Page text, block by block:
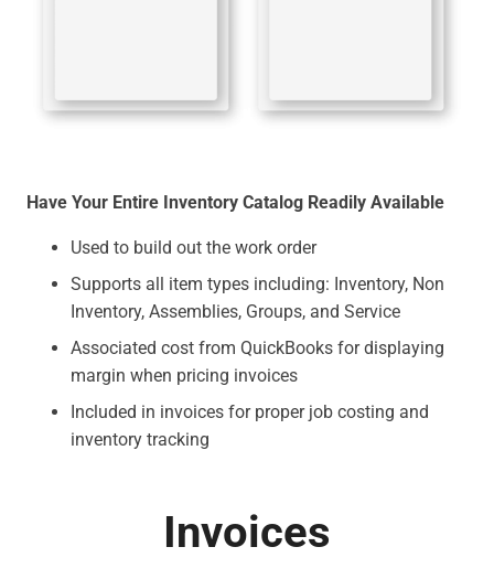
Have Your Entire Inventory Catalog Readily Available
Used to build out the work order
Supports all item types including: Inventory, Non
Inventory, Assemblies, Groups, and Service
Associated cost from QuickBooks for displaying
margin when pricing invoices
Included in invoices for proper job costing and
inventory tracking
Invoices